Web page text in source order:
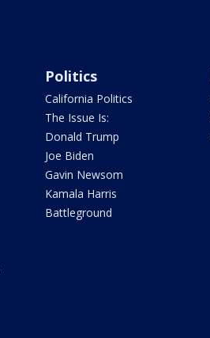
Politics
California Politics
The Issue Is:
Donald Trump
Joe Biden
Gavin Newsom
Kamala Harris
Battleground